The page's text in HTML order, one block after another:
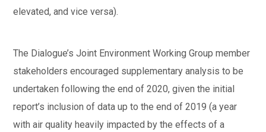
elevated, and vice versa).
The Dialogue’s Joint Environment Working Group member
stakeholders encouraged supplementary analysis to be
undertaken following the end of 2020, given the initial
report’s inclusion of data up to the end of 2019 (a year
with air quality heavily impacted by the effects of a